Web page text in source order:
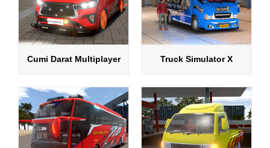
Cumi Darat Multiplayer Truck Simulator X